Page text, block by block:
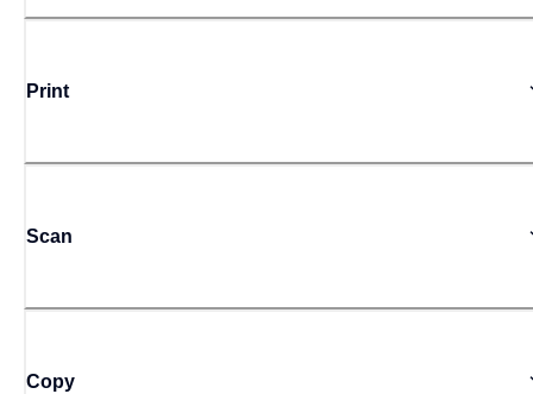
Print
Scan
Copy